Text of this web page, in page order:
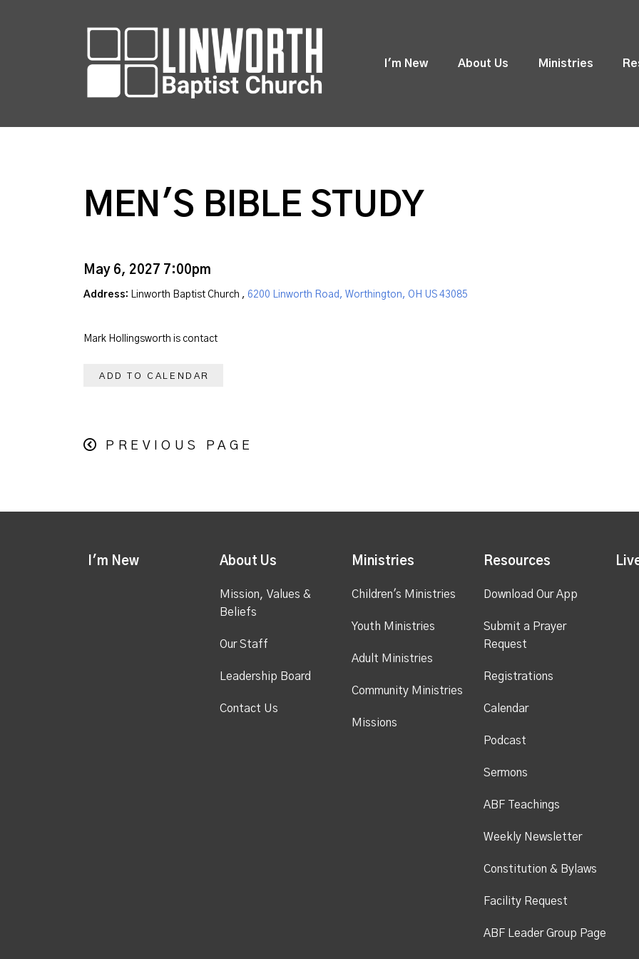
I'm New About Us Ministries
MEN'S BIBLE STUDY
May 6, 2027 7:00pm
Address: Linworth Baptist Church , 6200 Linworth Road, Worthington, OH US 43085
Mark Hollingsworth is contact
ADD TO CALENDAR
PREVIOUS PAGE
I'm New About Us
Mission, Values &
Beliefs
Our Staff
Leadership Board
Contact Us
Ministries
Children's Ministries
Youth Ministries
Adult Ministries
Community Ministries
Missions
Resources
Download Our App
Submit a Prayer
Request
Registrations
Calendar
Podcast
Sermons
ABF Teachings
Weekly Newsletter
Constitution & Bylaws
Facility Request
ABF Leader Group Page